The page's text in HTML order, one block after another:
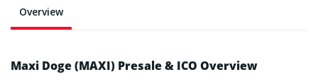
Overview
Maxi Doge (MAXI) Presale & ICO Overview